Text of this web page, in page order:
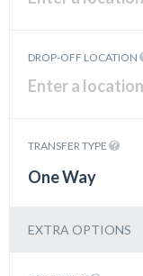
DROP-OFF LOCATION
TRANSFER TYPE
One Way
EXTRA OPTIONS